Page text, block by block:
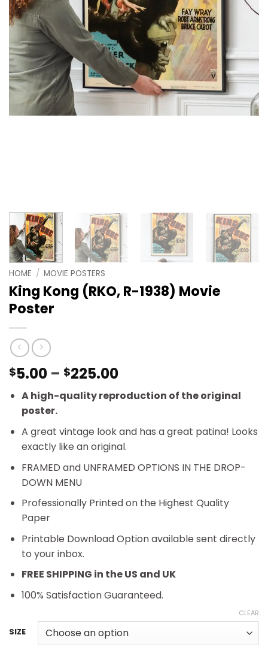
HOME / MOVIE POSTERS
King Kong (RKO, R-1938) Movie
Poster
$5.00 – $225.00Price
range:
$5.00
$225.00
A high-quality reproduction of the original
poster.
A great vintage look and has a great patina! Looks
exactly like an original.
FRAMED and UNFRAMED OPTIONS IN THE DROP-
DOWN MENU
Professionally Printed on the Highest Quality
Paper
Printable Download Option available sent directly
to your inbox.
FREE SHIPPING in the US and UK
100% Satisfaction Guaranteed.
SIZE
CLEAR